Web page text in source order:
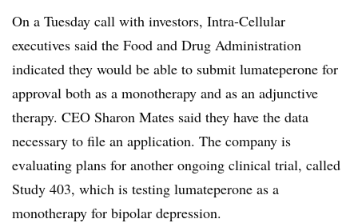
On a Tuesday call with investors, Intra-Cellular
executives said the Food and Drug Administration
indicated they would be able to submit lumateperone for
approval both as a monotherapy and as an adjunctive
therapy. CEO Sharon Mates said they have the data
necessary to file an application. The company is
evaluating plans for another ongoing clinical trial, called
Study 403, which is testing lumateperone as a
monotherapy for bipolar depression.